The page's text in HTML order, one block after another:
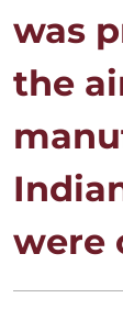
was
the
were